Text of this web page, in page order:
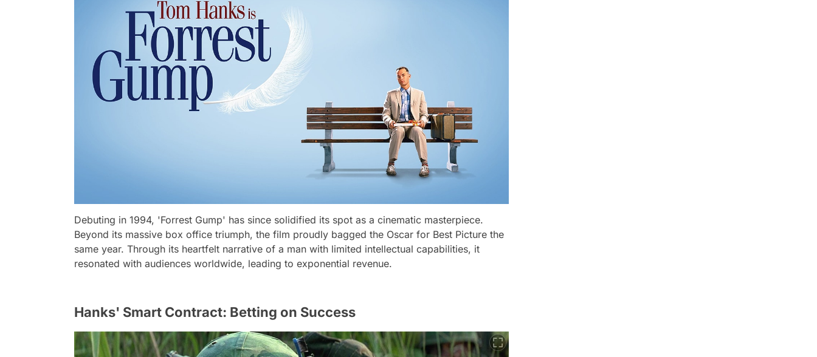
Debuting in 1994, 'Forrest Gump' has since solidified its spot as a cinematic masterpiece.
Beyond its massive box office triumph, the film proudly bagged the Oscar for Best Picture the
same year. Through its heartfelt narrative of a man with limited intellectual capabilities, it
resonated with audiences worldwide, leading to exponential revenue.
Hanks' Smart Contract: Betting on Success